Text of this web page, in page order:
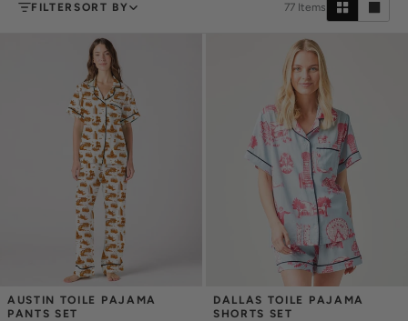
FILTERSORT BY 77 Items
AUSTIN TOILE PAJAMA
PANTS SET
DALLAS TOILE PAJAMA
SHORTS SET